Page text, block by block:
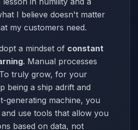
I believe doesn't matter
my customers need.
a mindset of constant
. Manual processes
truly grow, for your
being a ship adrift and
generating machine, you
use tools that allow you
based on data, not